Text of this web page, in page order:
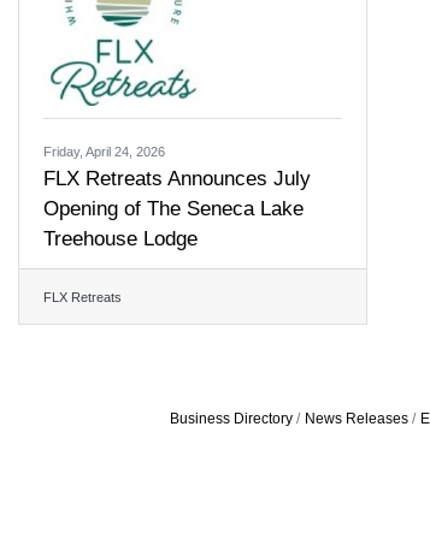
Friday, April 24, 2026
FLX Retreats Announces July
Opening of The Seneca Lake
Treehouse Lodge
FLX Retreats
Business Directory News Releases